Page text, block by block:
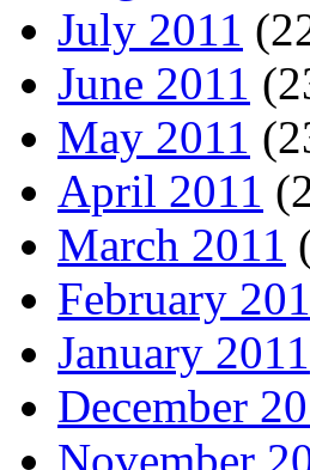
July 2011
June 2011
May 2011
April 2011
March 2011
February
January 2011
December
November